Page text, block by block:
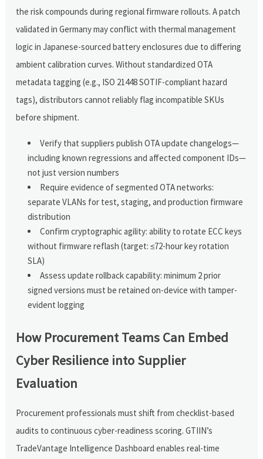
the risk compounds during regional firmware rollouts. A patch
validated in Germany may conflict with thermal management
logic in Japanese-sourced battery enclosures due to differing
ambient calibration curves. Without standardized OTA
metadata tagging (e.g., ISO 21448 SOTIF-compliant hazard
tags), distributors cannot reliably flag incompatible SKUs
before shipment.
Verify that suppliers publish OTA update changelogs—
including known regressions and affected component IDs—
not just version numbers
Require evidence of segmented OTA networks:
separate VLANs for test, staging, and production firmware
distribution
Confirm cryptographic agility: ability to rotate ECC keys
without firmware reflash (target: ≤72-hour key rotation
SLA)
Assess update rollback capability: minimum 2 prior
signed versions must be retained on-device with tamper-
evident logging
How Procurement Teams Can Embed
Cyber Resilience into Supplier
Evaluation
Procurement professionals must shift from checklist-based
audits to continuous cyber-readiness scoring. GTIIN’s
TradeVantage Intelligence Dashboard enables real-time